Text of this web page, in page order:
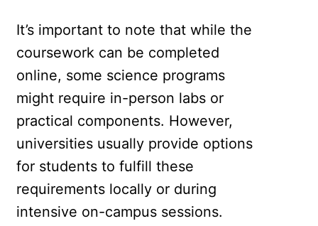
It’s important to note that while the
coursework can be completed
online, some science programs
might require in-person labs or
practical components. However,
universities usually provide options
for students to fulfill these
requirements locally or during
intensive on-campus sessions.